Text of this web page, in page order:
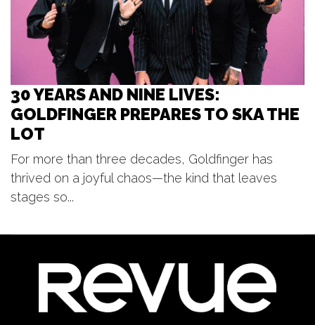
30 YEARS AND NINE LIVES:
GOLDFINGER PREPARES TO SKA THE
LOT
For more than three decades, Goldfinger has
thrived on a joyful chaos—the kind that leaves
stages so...